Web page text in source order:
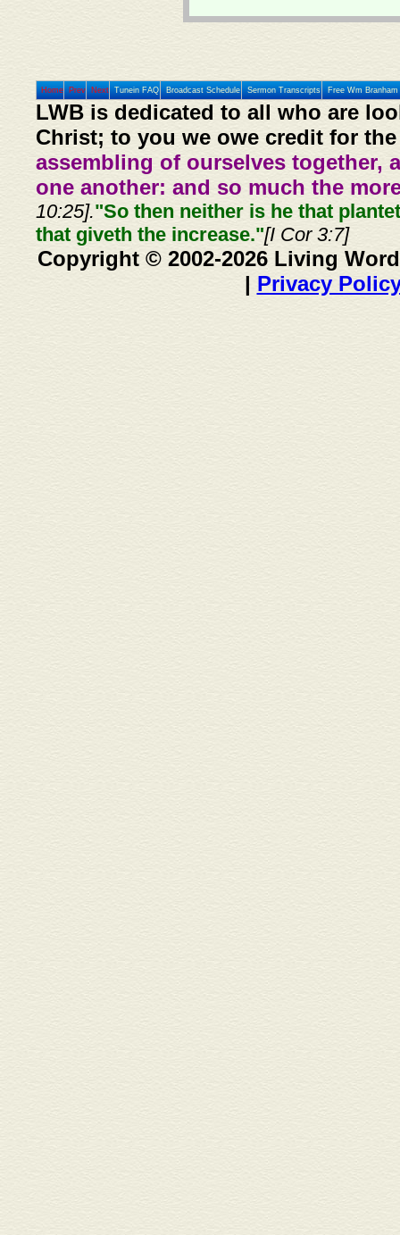
Home Prev Next Tunein FAQ Broadcast Schedule Sermon Transcripts Free Wm
LWB is dedicated to all who are
Christ; to you we owe credit for
assembling of ourselves together,
one another: and so much the
10:25]."So then neither is he that
that giveth the increase."[I Cor 3:7]
Copyright © 2002-2026 Living
| Privacy